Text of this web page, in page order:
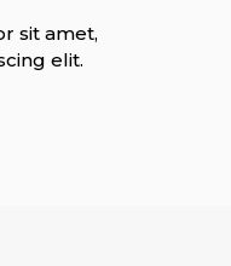
sit amet,
elit.